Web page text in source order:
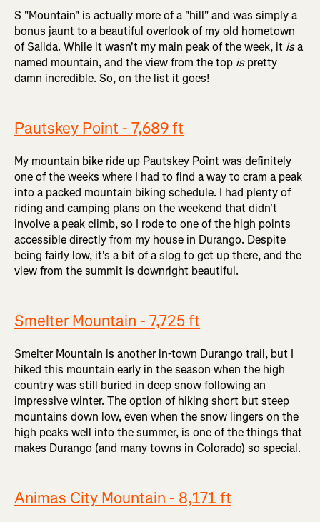
S "Mountain" is actually more of a "hill" and was simply a
bonus jaunt to a beautiful overlook of my old hometown
of Salida. While it wasn't my main peak of the week, it isa
named mountain, and the view from the top ispretty
damn incredible. So, on the list it goes!
Pautskey Point - 7,689 ft
My mountain bike ride up Pautskey Point was definitely
one of the weeks where I had to find a way to cram a peak
into a packed mountain biking schedule. I had plenty of
riding and camping plans on the weekend that didn't
involve a peak climb, so I rode to one of the high points
accessible directly from my house in Durango. Despite
being fairly low, it's a bit of a slog to get up there, and the
view from the summit is downright beautiful.
Smelter Mountain - 7,725 ft
Smelter Mountain is another in-town Durango trail, but I
hiked this mountain early in the season when the high
country was still buried in deep snow following an
impressive winter. The option of hiking short but steep
mountains down low, even when the snow lingers on the
high peaks well into the summer, is one of the things that
makes Durango (and many towns in Colorado) so special.
Animas City Mountain - 8,171 ft